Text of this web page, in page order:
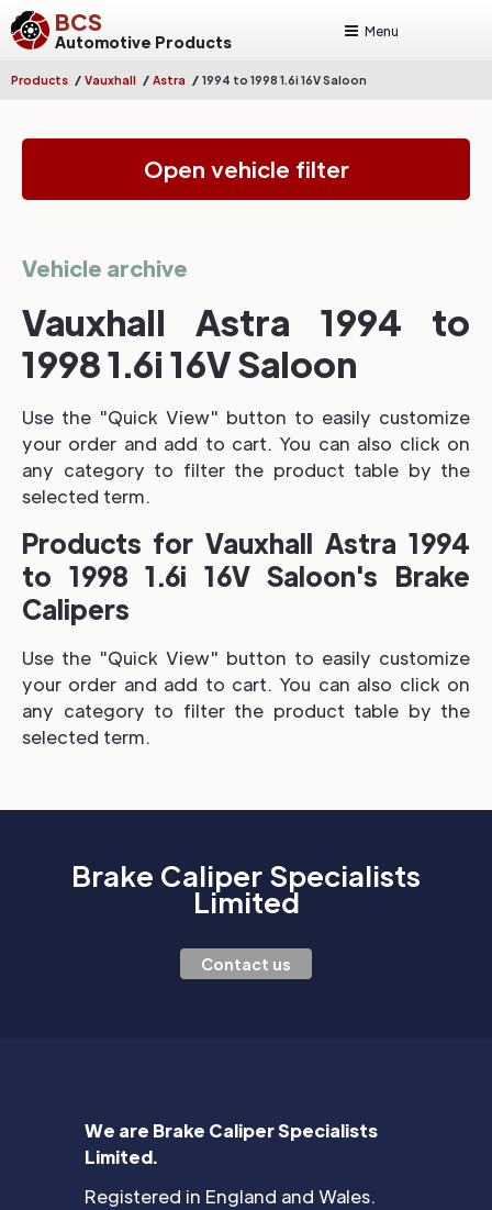
BCS
Automotive Products
Menu
Products / Vauxhall / Astra / 1994 to 1998 1.6i 16V Saloon
Open vehicle filter
Vehicle archive
Vauxhall Astra 1994 to
1998 1.6i 16V Saloon
Use the "Quick View" button to easily customize
your order and add to cart. You can also click on
any category to filter the product table by the
selected term.
Products for Vauxhall Astra 1994
to 1998 1.6i 16V Saloon's Brake
Calipers
Use the "Quick View" button to easily customize
your order and add to cart. You can also click on
any category to filter the product table by the
selected term.
Brake Caliper Specialists
Limited
Contact us
We are Brake Caliper Specialists
Limited.
Registered in England and Wales.